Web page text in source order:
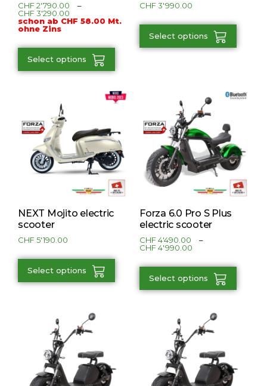
CHF2'790.00
–
CHF3'290.00
schon ab CHF 58.00 Mt.
ohne Zins
Select options
CHF3'990.00
Select options
NEXT Mojito electric
scooter
CHF5'190.00
Select options
Forza 6.0 Pro S Plus
electric scooter
CHF4'490.00
–
CHF4'990.00
Select options